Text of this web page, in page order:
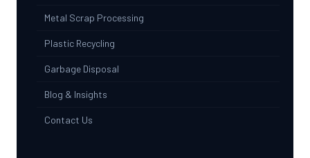
Metal Scrap Processing
Plastic Recycling
Garbage Disposal
Blog & Insights
Contact Us